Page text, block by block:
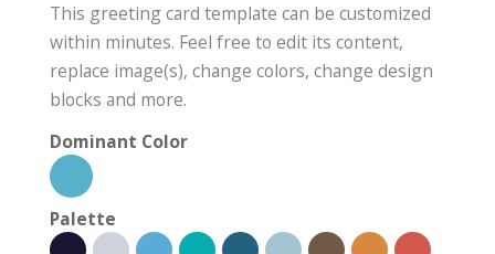
This greeting card template can be customized
within minutes. Feel free to edit its content,
replace image(s), change colors, change design
blocks and more.
Dominant Color
Palette